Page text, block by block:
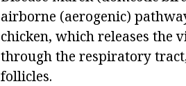
airborne (aerogenic)
chicken, which releases the
through the respiratory
follicles.